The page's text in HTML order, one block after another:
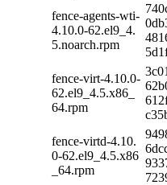
fence-agents-wti-
4.10.0-62.el9_4.
5.noarch.rpm
fence-virt-4.10.0-
62.el9_4.5.x86_
64.rpm
fence-virtd-4.10.
0-62.el9_4.5.x86
_64.rpm